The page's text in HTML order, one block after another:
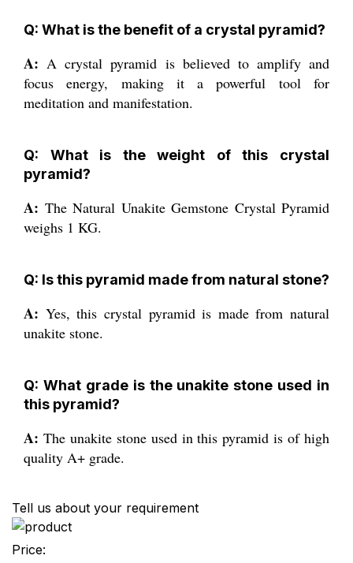
Q: What is the benefit of a crystal pyramid?
A:A crystal pyramid is believed to amplify and
focus energy, making it a powerful tool for
meditation and manifestation.
Q: What is the weight of this crystal
pyramid?
A: The Natural Unakite Gemstone Crystal Pyramid
weighs 1 KG.
Q: Is this pyramid made from natural stone?
A: Yes, this crystal pyramid is made from natural
unakite stone.
Q: What grade is the unakite stone used in
this pyramid?
A: The unakite stone used in this pyramid is of high
quality A+ grade.
Tell us about your requirement
Price: